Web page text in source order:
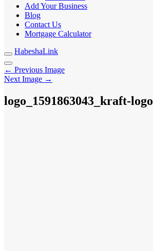
Add Your Business
Blog
Contact Us
Mortgage Calculator
HabeshaLink
← Previous Image
Next Image →
logo_1591863043_kraft-logo